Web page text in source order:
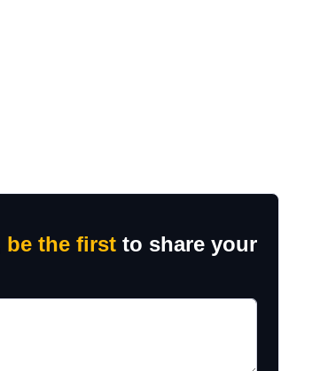
be the firstto share your